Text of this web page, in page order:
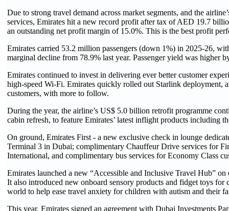
Due to strong travel demand across market segments, and the
services, Emirates hit a new record profit after tax of AED 19.7
an outstanding net profit margin of 15.0%. This is the best profit
Emirates carried 53.2 million passengers (down 1%) in 2025-26,
marginal decline from 78.9% last year. Passenger yield was higher
Emirates continued to invest in delivering ever better customer
high-speed Wi-Fi. Emirates quickly rolled out Starlink
customers, with more to follow.
During the year, the airline’s US$ 5.0 billion retrofit programme
cabin refresh, to feature Emirates’ latest inflight products including
On ground, Emirates First - a new exclusive check in lounge
Terminal 3 in Dubai; complimentary Chauffeur Drive services for
International, and complimentary bus services for Economy Class
Emirates launched a new “Accessible and Inclusive Travel Hub”
It also introduced new onboard sensory products and fidget toys for
world to help ease travel anxiety for children with autism and their
This year, Emirates signed an agreement with Dubai Investments